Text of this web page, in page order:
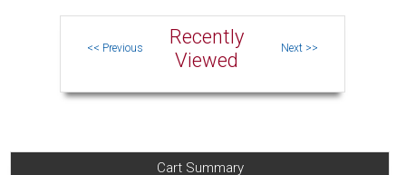
Recently
Viewed
Cart Summary